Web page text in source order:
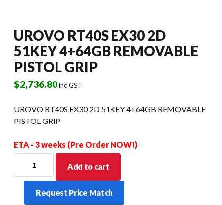
UROVO RT40S EX30 2D
51KEY 4+64GB REMOVABLE
PISTOL GRIP
$2,736.80inc GST
UROVO RT40S EX30 2D 51KEY 4+64GB REMOVABLE
PISTOL GRIP
ETA - 3 weeks (Pre Order NOW!)
RT40S
EX30
Add to cart
Request Price Match